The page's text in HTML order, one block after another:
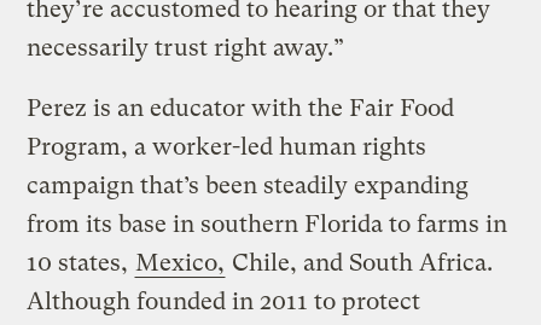
they’re accustomed to hearing or that they
necessarily trust right away.”
Perez is an educator with the Fair Food
Program, a worker-led human rights
campaign that’s been steadily expanding
from its base in southern Florida to farms in
10 states, Mexico, Chile, and South Africa.
Although founded in 2011 to protect